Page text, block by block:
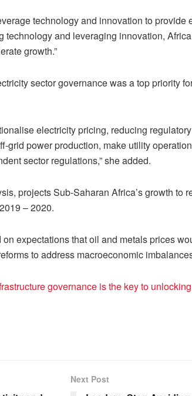
technology and innovation to provide
technology and leveraging innovation,
growth.”
sector governance was a top priority
electricity pricing, reducing
grid power production, make utility
sector regulations,” she added.
projects Sub-Saharan Africa’s growth to
– 2020.
expectations that oil and metals prices
to address macroeconomic
governance is the key to
Next Post